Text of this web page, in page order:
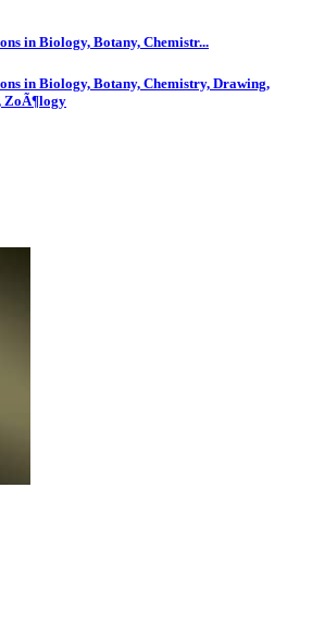
in Biology, Botany, Chemistr...
in Biology, Botany, Chemistry, Drawing,
ZoÃ¶logy